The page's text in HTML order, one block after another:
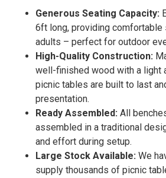
Generous Seating Capacity:
6ft long, providing
adults – perfect for outdoor
High-Quality Construction:
well-finished wood with a light
picnic tables are built to last
presentation.
Ready Assembled: All
assembled in a traditional
and effort during setup.
Large Stock Available: We
supply thousands of picnic